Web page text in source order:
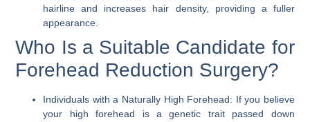
hairline and increases hair density, providing a fuller
appearance.
Who Is a Suitable Candidate for
Forehead Reduction Surgery?
Individuals with a Naturally High Forehead: If you believe
your high forehead is a genetic trait passed down